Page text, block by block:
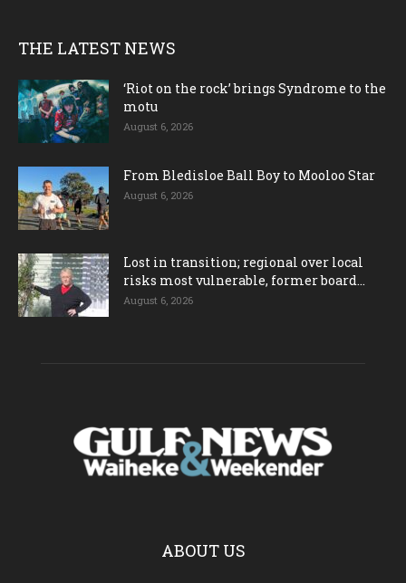
THE LATEST NEWS
‘Riot on the rock’ brings Syndrome to the
motu
August 6, 2026
From Bledisloe Ball Boy to Mooloo Star
August 6, 2026
Lost in transition; regional over local
risks most vulnerable, former board...
August 6, 2026
ABOUT US